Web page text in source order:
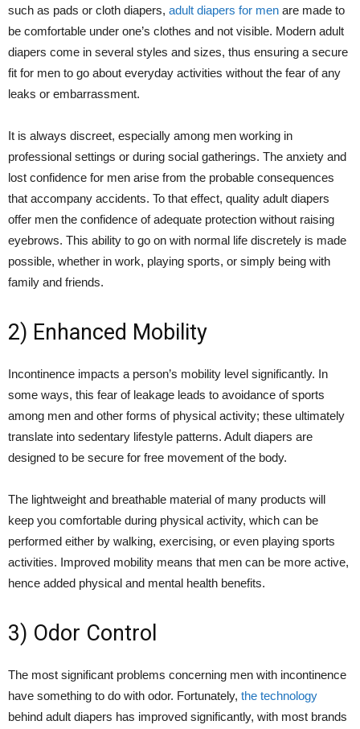
such as pads or cloth diapers, adult diapers for men are made to
be comfortable under one’s clothes and not visible. Modern adult
diapers come in several styles and sizes, thus ensuring a secure
fit for men to go about everyday activities without the fear of any
leaks or embarrassment.
It is always discreet, especially among men working in
professional settings or during social gatherings. The anxiety and
lost confidence for men arise from the probable consequences
that accompany accidents. To that effect, quality adult diapers
offer men the confidence of adequate protection without raising
eyebrows. This ability to go on with normal life discretely is made
possible, whether in work, playing sports, or simply being with
family and friends.
2) Enhanced Mobility
Incontinence impacts a person’s mobility level significantly. In
some ways, this fear of leakage leads to avoidance of sports
among men and other forms of physical activity; these ultimately
translate into sedentary lifestyle patterns. Adult diapers are
designed to be secure for free movement of the body.
The lightweight and breathable material of many products will
keep you comfortable during physical activity, which can be
performed either by walking, exercising, or even playing sports
activities. Improved mobility means that men can be more active,
hence added physical and mental health benefits.
3) Odor Control
The most significant problems concerning men with incontinence
have something to do with odor. Fortunately, the technology
behind adult diapers has improved significantly, with most brands